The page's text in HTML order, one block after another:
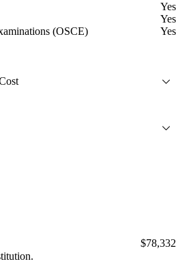
Yes
Yes
(OSCE)
Yes
$78,332